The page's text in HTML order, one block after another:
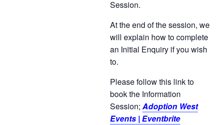
Session.
At the end of the session, we
will explain how to complete
an Initial Enquiry if you wish
to.
Please follow this link to
book the Information
Session; Adoption West
Events | Eventbrite